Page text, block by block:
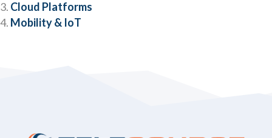
Cloud Platforms
Mobility & IoT